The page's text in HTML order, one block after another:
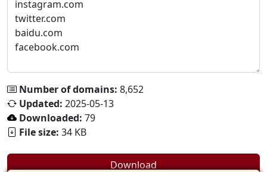
Number of domains: 8,652
Updated: 2025-05-13
Downloaded: 79
File size: 34 KB
Download